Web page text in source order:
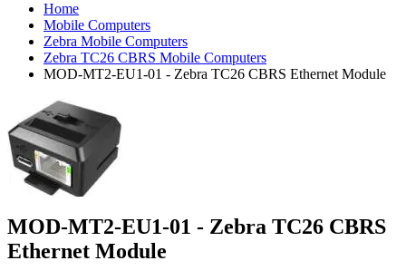
Home
Mobile Computers
Zebra Mobile Computers
Zebra TC26 CBRS Mobile Computers
MOD-MT2-EU1-01 - Zebra TC26 CBRS Ethernet Module
MOD-MT2-EU1-01 - Zebra TC26 CBRS
Ethernet Module